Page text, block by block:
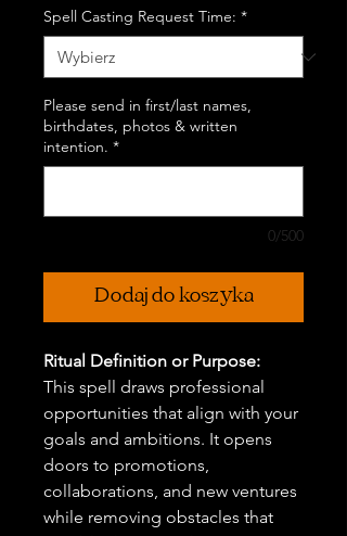
Spell Casting Request Time: *
Please send in first/last names,
birthdates, photos & written
intention. *
0/500
Dodaj do koszyka
Ritual Definition or Purpose:
This spell draws professional
opportunities that align with your
goals and ambitions. It opens
doors to promotions,
collaborations, and new ventures
while removing obstacles that